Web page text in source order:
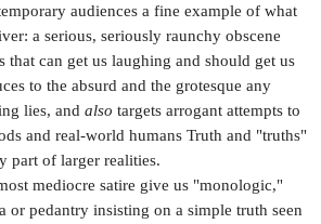
audiences a fine example of what
a serious, seriously raunchy obscene
that can get us laughing and should get us
to the absurd and the grotesque any
lies, and also targets arrogant attempts to
and real-world humans Truth and "truths"
part of larger realities.
mediocre satire give us "monologic,"
or pedantry insisting on a simple truth seen